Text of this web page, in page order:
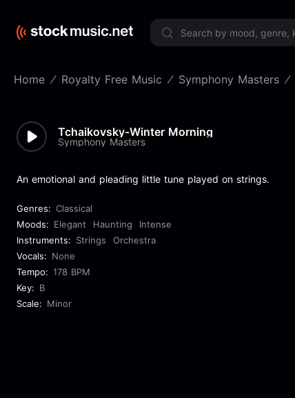
Home Royalty Free Music Symphony Masters
Tchaikovsky-Winter Morning
Symphony Masters
An emotional and pleading little tune played on strings.
Genres: Classical
Moods: Elegant Haunting
Intense
Instruments: Strings
Orchestra
Vocals: None
Tempo: 178 BPM
Key: B
Scale: Minor